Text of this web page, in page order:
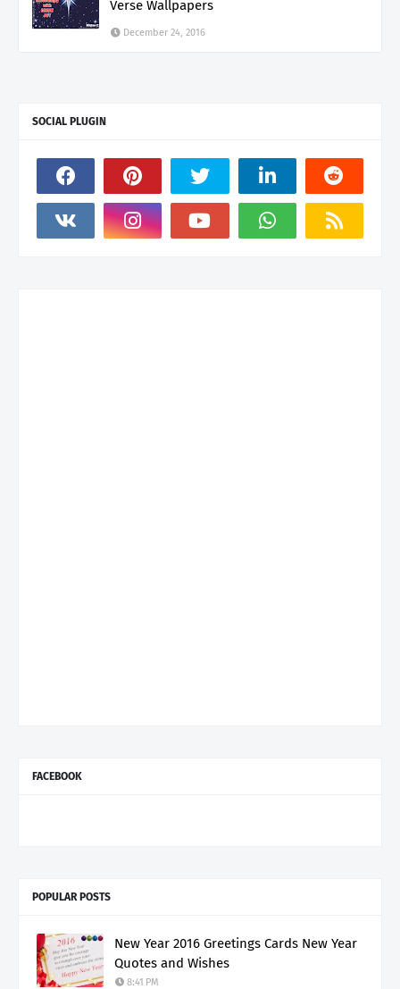
Verse Wallpapers
December 24, 2016
SOCIAL PLUGIN
FACEBOOK
POPULAR POSTS
New Year 2016 Greetings Cards New Year
Quotes and Wishes
8:41 PM